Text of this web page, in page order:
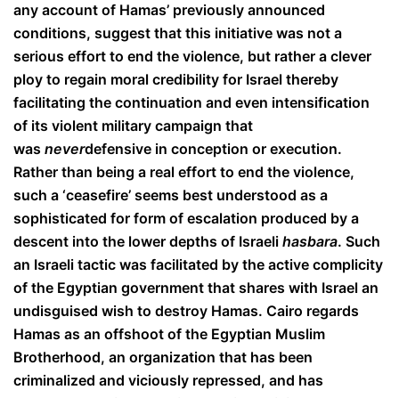
any account of Hamas’ previously announced
conditions, suggest that this initiative was not a
serious effort to end the violence, but rather a clever
ploy to regain moral credibility for Israel thereby
facilitating the continuation and even intensification
of its violent military campaign that
was neverdefensive in conception or execution.
Rather than being a real effort to end the violence,
such a ‘ceasefire’ seems best understood as a
sophisticated for form of escalation produced by a
descent into the lower depths of Israeli hasbara. Such
an Israeli tactic was facilitated by the active complicity
of the Egyptian government that shares with Israel an
undisguised wish to destroy Hamas. Cairo regards
Hamas as an offshoot of the Egyptian Muslim
Brotherhood, an organization that has been
criminalized and viciously repressed, and has